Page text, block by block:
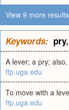
View 9 more results
Keywords: pry,
A lever; a pry;
ftp.uga.edu
To move with a
ftp.uga.edu